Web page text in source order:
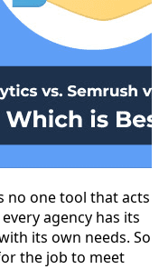
no one tool that acts
agency has its
its own needs. So
the job to meet